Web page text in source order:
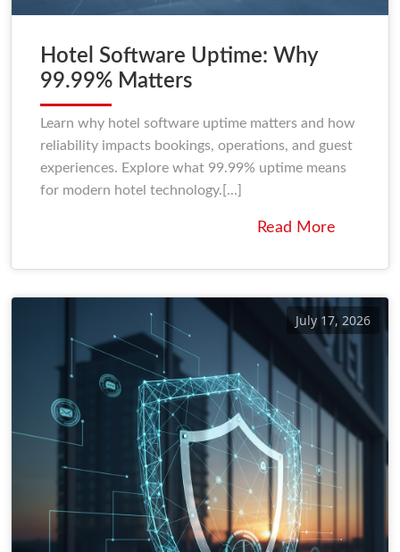
Hotel Software Uptime: Why
99.99% Matters
Learn why hotel software uptime matters and how
reliability impacts bookings, operations, and guest
experiences. Explore what 99.99% uptime means
for modern hotel technology.[...]
Read More
July 17, 2026